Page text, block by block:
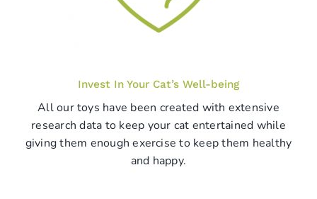
Invest In Your Cat’s Well-being
All our toys have been created with extensive
research data to keep your cat entertained while
giving them enough exercise to keep them healthy
and happy.